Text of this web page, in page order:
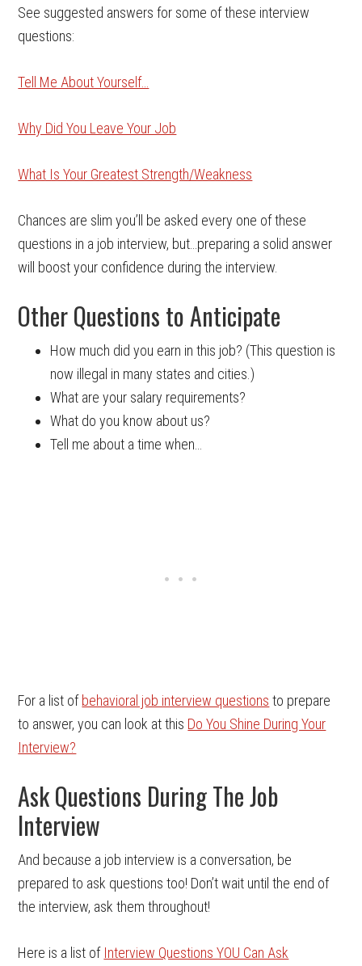
See suggested answers for some of these interview
questions:
Tell Me About Yourself…
Why Did You Leave Your Job
What Is Your Greatest Strength/Weakness
Chances are slim you’ll be asked every one of these
questions in a job interview, but…preparing a solid answer
will boost your confidence during the interview.
Other Questions to Anticipate
How much did you earn in this job? (This question is
now illegal in many states and cities.)
What are your salary requirements?
What do you know about us?
Tell me about a time when…
For a list of behavioral job interview questions to prepare
to answer, you can look at this Do You Shine During Your
Interview?
Ask Questions During The Job
Interview
And because a job interview is a conversation, be
prepared to ask questions too! Don’t wait until the end of
the interview, ask them throughout!
Here is a list of Interview Questions YOU Can Ask